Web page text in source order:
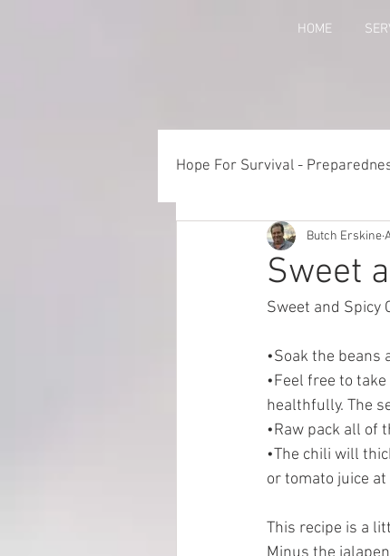
HOME
Hope For Survival -
Things to Consider When
Training - Crawl, Walk,
Preparedness for Children
EMP Information
Sweet
Butch Erskine
Sweet and Spicy
•Soak the beans
•Feel free to
healthfully. The
•Raw pack all of
•The chili will
or tomato juice
This recipe is a